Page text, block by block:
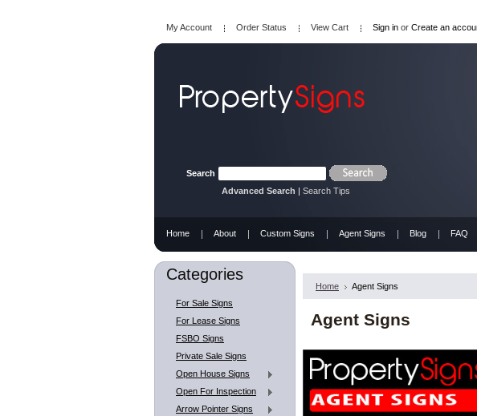
My Account Order Status View Cart Sign in or Create an
Search
Advanced Search | Search Tips
Home About Custom Signs Agent Signs Blog FAQ
Categories
For Sale Signs
For Lease Signs
FSBO Signs
Private Sale Signs
Open House Signs
Open For Inspection
Arrow Pointer Signs
Home Agent Signs
Agent Signs